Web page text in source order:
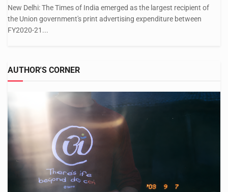
New Delhi: The Times of India emerged as the largest recipient of
the Union government's print advertising expenditure between
FY2020-21...
AUTHOR'S CORNER